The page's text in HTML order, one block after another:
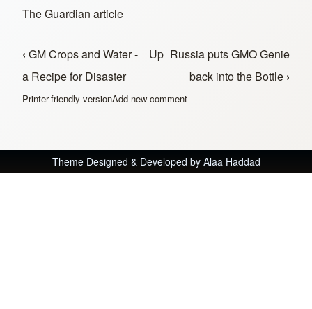
The Guardian article
Book traversal links for In the News
‹ GM Crops and Water -
a Recipe for Disaster
Up Russia puts GMO Genie
back into the Bottle ›
Printer-friendly versionAdd new comment
Theme Designed & Developed by Alaa Haddad